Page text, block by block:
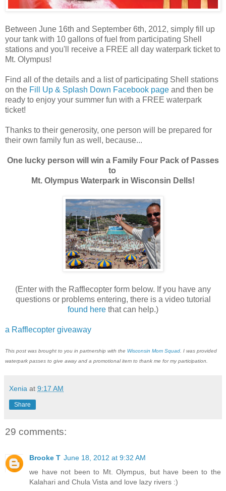
Between June 16th and September 6th, 2012, simply fill up
your tank with 10 gallons of fuel from participating Shell
stations and you'll receive a FREE all day waterpark ticket to
Mt. Olympus!
Find all of the details and a list of participating Shell stations
on the Fill Up & Splash Down Facebook page and then be
ready to enjoy your summer fun with a FREE waterpark
ticket!
Thanks to their generosity, one person will be prepared for
their own family fun as well, because...
One lucky person will win a Family Four Pack of Passes
to
Mt. Olympus Waterpark in Wisconsin Dells!
(Enter with the Rafflecopter form below. If you have any
questions or problems entering, there is a video tutorial
found here that can help.)
a Rafflecopter giveaway
This post was brought to you in partnership with the Wisconsin Mom Squad . I was provided
waterpark passes to give away and a promotional item to thank me for my participation.
Xenia at 9:17 AM
Share
29 comments:
Brooke T June 18, 2012 at 9:32 AM
we have not been to Mt. Olympus, but have been to the
Kalahari and Chula Vista and love lazy rivers :)